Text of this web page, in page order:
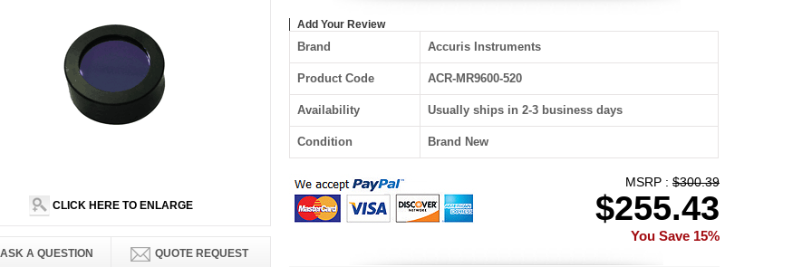
CLICK HERE TO ENLARGE
A QUESTION QUOTE REQUEST
Add Your Review
Brand Accuris Instruments
Product Code ACR-MR9600-520
Availability Usually ships in 2-3 business days
Condition Brand New
MSRP : $300.39
$255.43
You Save 15%